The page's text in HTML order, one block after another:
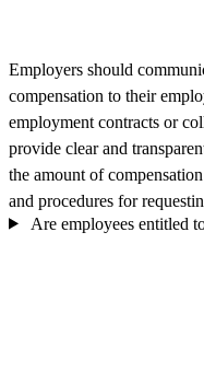
Employers should
compensation to their
employment contracts or
provide clear and
the amount of
and procedures for
Are employees entitled